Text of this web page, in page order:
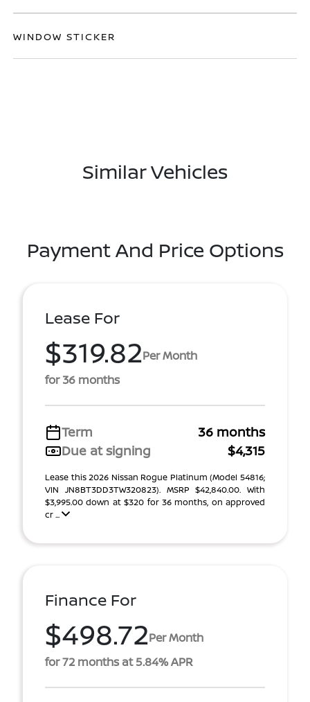
WINDOW STICKER
Similar Vehicles
Payment And Price Options
Lease For
$319.82Per Month
for 36 months
Term
36 months
Due at signing
$4,315
Lease this 2026 Nissan Rogue Platinum (Model 54816;
VIN JN8BT3DD3TW320823). MSRP $42,840.00. With
$3,995.00 down at $320 for 36 months, on approved
cr ...
Finance For
$498.72Per Month
for 72 months at 5.84% APR